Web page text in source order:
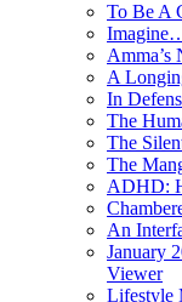
To Be A
Amma’s
A
In
The
The
The
ADHD:
An
January
Viewer
Lifestyle